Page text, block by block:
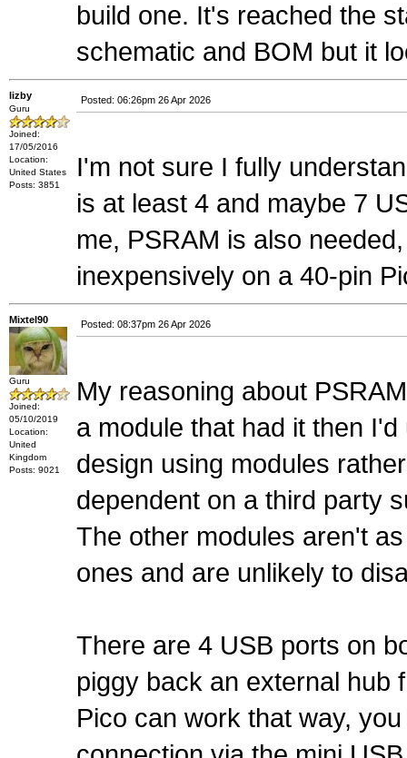
build one. It's reached the
schematic and BOM but it
lizby
Guru
Joined:
17/05/2016
Location:
United States
Posts: 3851
Posted: 06:26pm 26 Apr 2026
I'm not sure I fully
is at least 4 and maybe 7
me, PSRAM is also
inexpensively on a 40-pin
Mixtel90
Guru
Joined:
05/10/2019
Location:
United
Kingdom
Posts: 9021
Posted: 08:37pm 26 Apr 2026
My reasoning about
a module that had it then
design using modules
dependent on a third party
The other modules aren't
ones and are unlikely to
There are 4 USB ports on
piggy back an external hub
Pico can work that way,